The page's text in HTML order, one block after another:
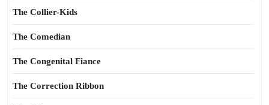
The Collier-Kids
The Comedian
The Congenital Fiance
The Correction Ribbon